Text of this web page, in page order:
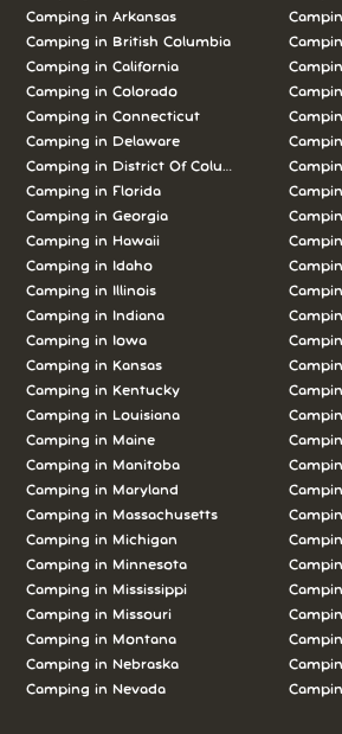
Camping in Arkansas
Camping in British Columbia
Camping in California
Camping in Colorado
Camping in Connecticut
Camping in Delaware
Camping in District Of Columbia
Camping in Florida
Camping in Georgia
Camping in Hawaii
Camping in Idaho
Camping in Illinois
Camping in Indiana
Camping in Iowa
Camping in Kansas
Camping in Kentucky
Camping in Louisiana
Camping in Maine
Camping in Manitoba
Camping in Maryland
Camping in Massachusetts
Camping in Michigan
Camping in Minnesota
Camping in Mississippi
Camping in Missouri
Camping in Montana
Camping in Nebraska
Camping in Nevada